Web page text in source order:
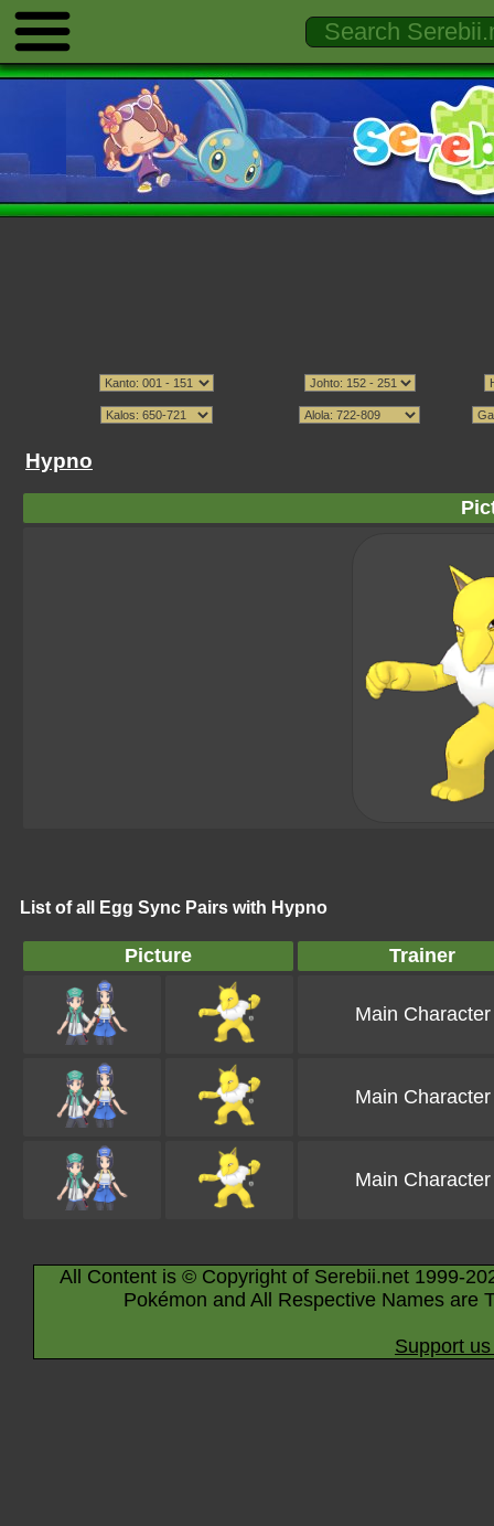
Hypno
List of all Egg Sync Pairs with Hypno
Picture Trainer
Main Character
Main Character
Main Character
All Content is © Copyright of Serebii.net 1999-
Pokémon and All Respective Names are
Support